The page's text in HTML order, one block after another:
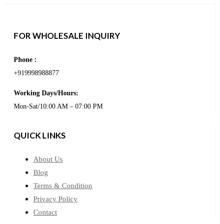
FOR WHOLESALE INQUIRY
Phone :
+919998988877
Working Days/Hours:
Mon-Sat/10:00 AM – 07:00 PM
QUICK LINKS
About Us
Blog
Terms & Condition
Privacy Policy
Contact